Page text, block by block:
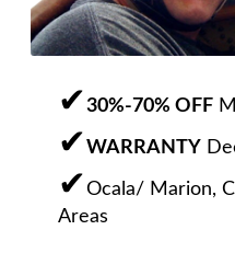
30%-70% OFF
WARRANTY
Ocala/ Marion,
Areas